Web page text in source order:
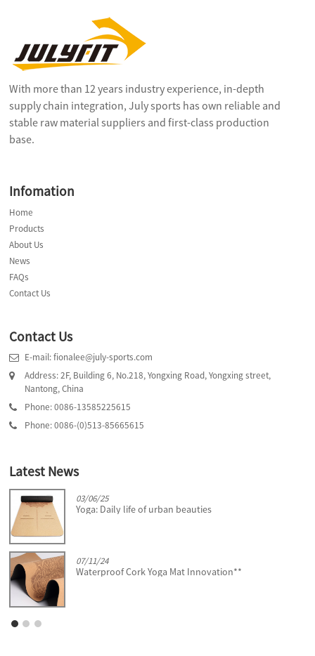
With more than 12 years industry experience, in-depth
supply chain integration, July sports has own reliable and
stable raw material suppliers and first-class production
base.
Infomation
Home
Products
About Us
News
FAQs
Contact Us
Contact Us
E-mail: fionalee@july-sports.com
Address: 2F, Building 6, No.218, Yongxing Road, Yongxing street,
Nantong, China
Phone: 0086-13585225615
Phone: 0086-(0)513-85665615
Latest News
03/06/25
Yoga: Daily life of urban beauties
07/11/24
Waterproof Cork Yoga Mat Innovation**